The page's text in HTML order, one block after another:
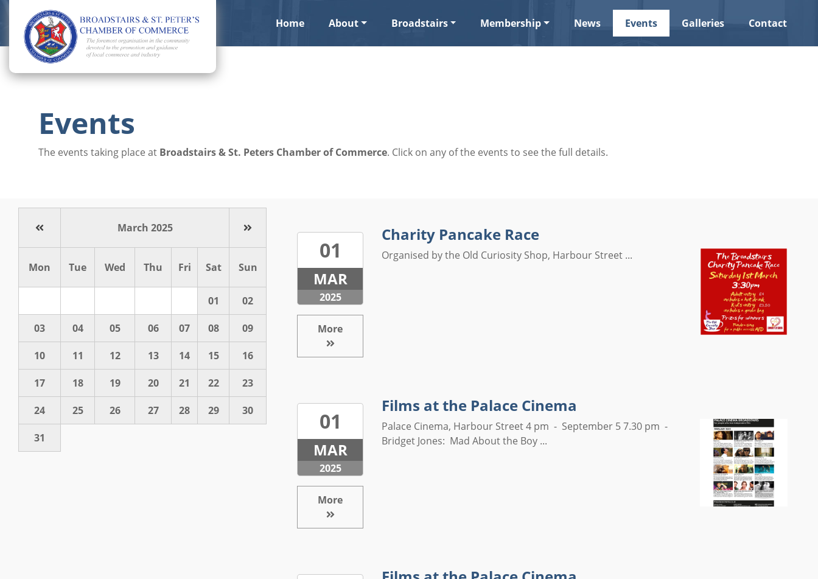
Home About Broadstairs Membership News Events Galleries Contact
Events
The events taking place at Broadstairs & St. Peters Chamber of Commerce. Click on any of the events to see the full details.
March 2025
Mon Tue Wed Thu Fri Sat Sun
01 02
03 04 05 06 07 08 09
10 11 12 13 14 15 16
17 18 19 20 21 22 23
24 25 26 27 28 29 30
31
01
MAR
2025
More
Charity Pancake Race
Organised by the Old Curiosity Shop, Harbour Street ...
01
MAR
2025
More
Films at the Palace Cinema
Palace Cinema, Harbour Street 4 pm - September 5 7.30 pm -
Bridget Jones: Mad About the Boy ...